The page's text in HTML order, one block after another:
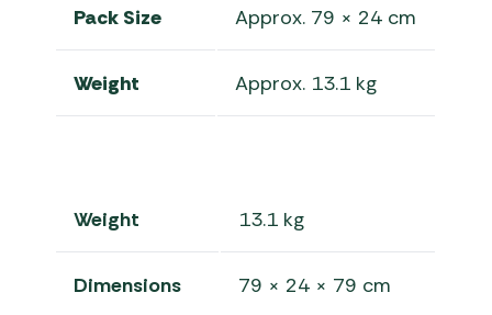
Pack Size Approx. 79 × 24 cm
Weight Approx. 13.1 kg
Weight 13.1 kg
Dimensions 79 × 24 × 79 cm